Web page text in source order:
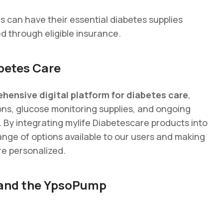
can have their essential diabetes supplies
through eligible insurance.
Care
digital platform for diabetes care,
glucose monitoring supplies, and ongoing
integrating mylife Diabetescare products into
of options available to our users and making
personalized.
the YpsoPump